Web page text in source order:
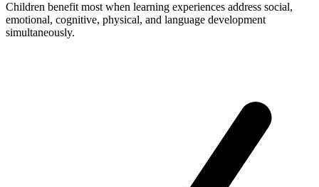
Children benefit most when learning experiences address social,
emotional, cognitive, physical, and language development
simultaneously.